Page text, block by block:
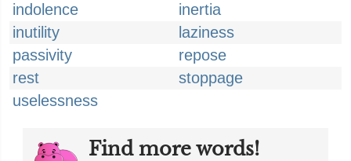
indolence
inertia
inutility
laziness
passivity
repose
rest
stoppage
uselessness
Find more words!